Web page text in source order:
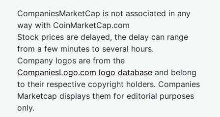
CompaniesMarketCap is not associated in any
way with CoinMarketCap.com
Stock prices are delayed, the delay can range
from a few minutes to several hours.
Company logos are from the
CompaniesLogo.com logo database and belong
to their respective copyright holders. Companies
Marketcap displays them for editorial purposes
only.